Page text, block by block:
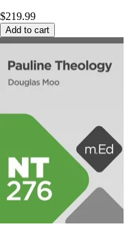
$219.99
Add to cart